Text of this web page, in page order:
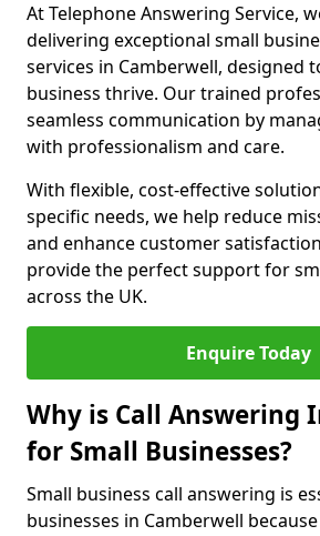
At Telephone Answering Service,
delivering exceptional small
services in Camberwell, designed
business thrive. Our trained
seamless communication by
with professionalism and care.
With flexible, cost-effective
specific needs, we help reduce
and enhance customer
provide the perfect support for
across the UK.
Enquire Today
Why is Call Answering
for Small Businesses?
Small business call answering is
businesses in Camberwell